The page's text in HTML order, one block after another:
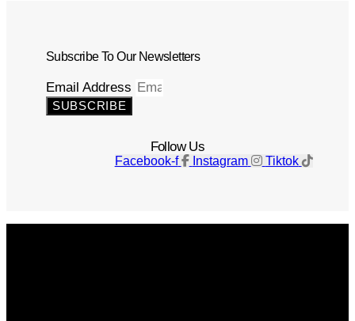
Subscribe To Our Newsletters
Email Address
SUBSCRIBE
Follow Us
Facebook-f Instagram Tiktok